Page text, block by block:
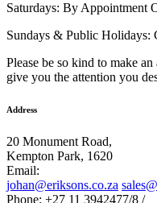
Saturdays: By Appointment
Sundays & Public Holidays:
Please be so kind to make
give you the attention you
Address
20 Monument Road,
Kempton Park, 1620
Email:
johan@eriksons.co.za
Phone: +27 11 3942477/8 /